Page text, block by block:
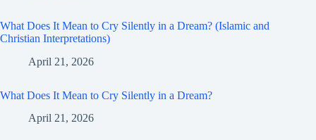
What Does It Mean to Cry Silently in a Dream? (Islamic and
Christian Interpretations)
April 21, 2026
What Does It Mean to Cry Silently in a Dream?
April 21, 2026